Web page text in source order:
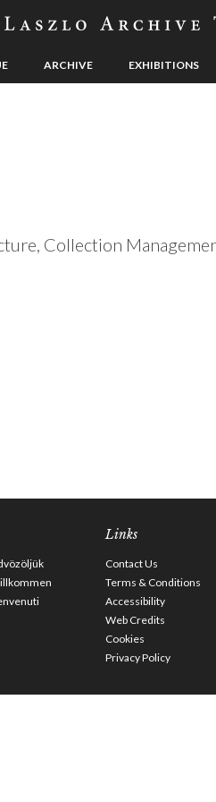
ARCHIVE EXHIBITIONS
Collection
Links
Contact Us
Terms & Conditions
Accessibility
Web Credits
Cookies
Privacy Policy